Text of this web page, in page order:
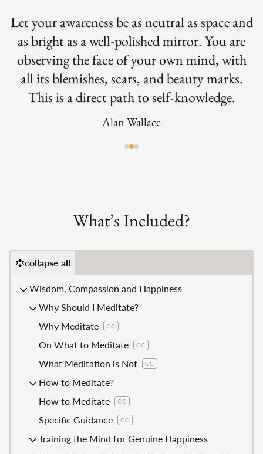
Achieving inner freedom, cultivating the
inner conditions for well-being, and fostering
compassion are some of the most important
aspects of meditation.
Let your awareness be as neutral as space and
as bright as a well-polished mirror. You are
observing the face of your own mind, with
all its blemishes, scars, and beauty marks.
This is a direct path to self-knowledge.
Alan Wallace
Just to sit and engage with your own mind is
something wonderful. Through accepting to
be simply present with yourself you can
become more open to others.
What’s Included?
collapse all
Wisdom, Compassion and Happiness
Why Should I Meditate?
Why Meditate
CC
On What to Meditate CC
What Meditation is Not CC
How to Meditate?
How to Meditate
CC
Specific Guidance CC
Training the Mind for Genuine Happiness